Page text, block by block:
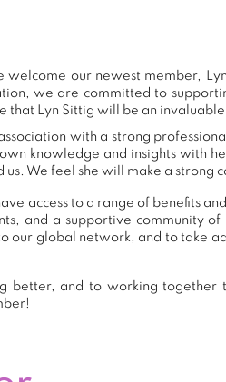
our newest member,
we are committed to
that Lyn Sittig will be an
with a strong
knowledge and insights with
We feel she will make a strong
access to a range of benefits
and a supportive community
our global network, and to take
and to working together